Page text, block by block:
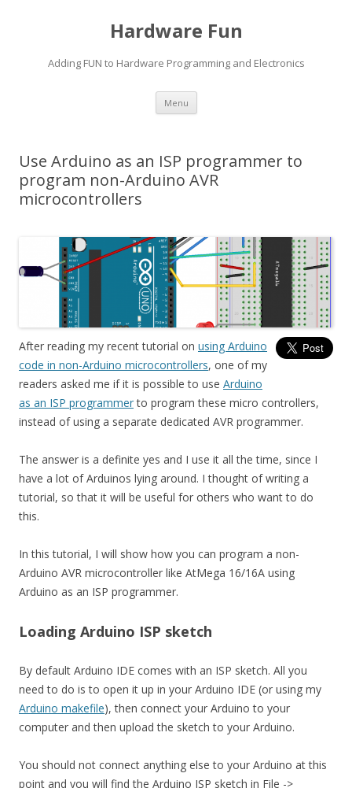
Hardware Fun
Adding FUN to Hardware Programming and Electronics
Menu Skip
content
Use Arduino as an ISP programmer to
program non-Arduino AVR
microcontrollers
After reading my recent tutorial on using Arduino
code in non-Arduino microcontrollers, one of my
readers asked me if it is possible to use Arduino
as an ISP programmerto program these micro controllers,
instead of using a separate dedicated AVR programmer.
The answer is a definite yes and I use it all the time, since I
have a lot of Arduinos lying around. I thought of writing a
tutorial, so that it will be useful for others who want to do
this.
In this tutorial, I will show how you can program a non-
Arduino AVR microcontroller like AtMega 16/16A using
Arduino as an ISP programmer.
Loading Arduino ISP sketch
By default Arduino IDE comes with an ISP sketch. All you
need to do is to open it up in your Arduino IDE (or using my
Arduino makefile), then connect your Arduino to your
computer and then upload the sketch to your Arduino.
You should not connect anything else to your Arduino at this
point and you will find the Arduino ISP sketch in File ->